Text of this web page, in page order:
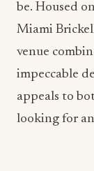
be. Housed
Miami
venue
impeccable
appeals to
looking for